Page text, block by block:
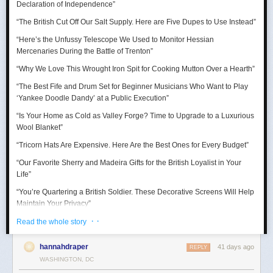
Taurus (April 20 – May 20)
A craving for comfort sends you down a surprisingly expensive rabbit
hole. Suddenly you’re researching mattresses, kitchen gadgets, luxury
July reminds you that happiness is sometimes just better lighting and a
chair that supports your lower back.
“Thank goodness for the Barbie Pond!”
Declaration of Independence”
“The British Cut Off Our Salt Supply. Here are Five Dupes to Use Instead”
“Here’s the Unfussy Telescope We Used to Monitor Hessian
Mercenaries During the Battle of Trenton”
“Why We Love This Wrought Iron Spit for Cooking Mutton Over a Hearth”
“The Best Fife and Drum Set for Beginner Musicians Who Want to Play
‘Yankee Doodle Dandy’ at a Public Execution”
“Is Your Home as Cold as Valley Forge? Time to Upgrade to a Luxurious
Wool Blanket”
“Tricorn Hats Are Expensive. Here Are the Best Ones for Every Budget”
“Our Favorite Sherry and Madeira Gifts for the British Loyalist in Your
Life”
“You’re Quartering a British Soldier. These Decorative Screens Will Help
Maintain Your Privacy”
“We Rowed Cargo Boats All Day to See Which One Would Make it
Across the Delaware River on Christmas”
“We Tested Three Muskets to See Which Shot You Could Actually Hear
’Round the World”
Read the whole story · ·
hannahdraper 41 days ago
REPLY
WASHINGTON, DC